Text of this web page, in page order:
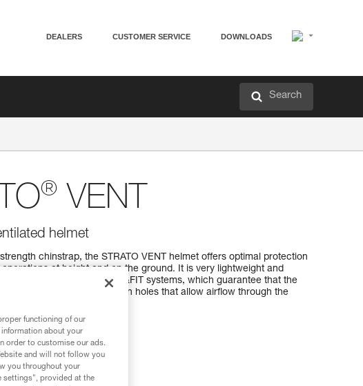
DEALERS CUSTOMER SERVICE DOWNLOADS
Search
® VENT
helmet
chinstrap, the STRATO VENT helmet offers optimal protection
at height and on the ground. It is very lightweight and
to its CENTERFIT and FLIP&FIT systems, which guarantee that the
on the head. It has ventilation holes that allow airflow through the
functioning of our
information about your
order to customise our ads.
and will not follow you
you throughout your
settings", provided at the